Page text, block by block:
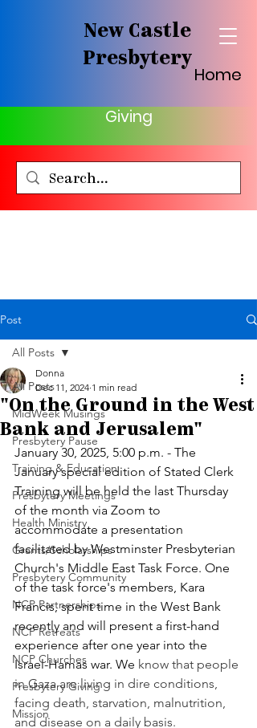
New Castle
Presbytery
Home
Giving
Post
All Posts
MidWeek Musings
Presbytery Pause
Training & Education
Presbytery Meetings
Health Ministry
Grants/Scholarships
Presbytery Community
NCP Partnerships
NCP Retreats
NCP Churches
Presbytery Giving
Mission
All Posts
"On the Ground in the West
Bank and Jerusalem"
Donna
Dec 11, 2024 1 min read
January 30, 2025, 5:00 p.m. - The
January special edition of Stated Clerk
Training will be held the last Thursday
of the month via Zoom to
accommodate a presentation
facilitated by Westminster Presbyterian
Church's Middle East Task Force. One
of the task force's members, Kara
Francis, spent time in the West Bank
recently and will present a first-hand
experience after one year into the
Israel-Hamas war. We know that people
in Gaza are living in dire conditions,
facing death, starvation, malnutrition,
and disease on a daily basis.